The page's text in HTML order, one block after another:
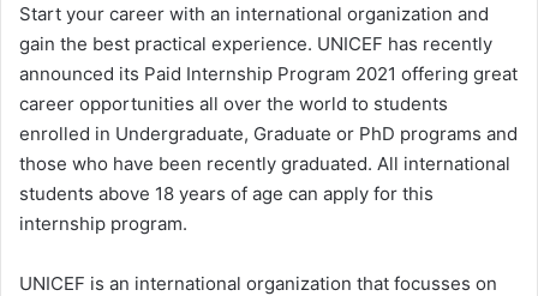
Start your career with an international organization and
gain the best practical experience. UNICEF has recently
announced its Paid Internship Program 2021 offering great
career opportunities all over the world to students
enrolled in Undergraduate, Graduate or PhD programs and
those who have been recently graduated. All international
students above 18 years of age can apply for this
internship program.
UNICEF is an international organization that focusses on